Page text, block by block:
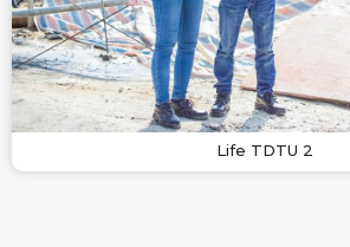
Life TDTU 2